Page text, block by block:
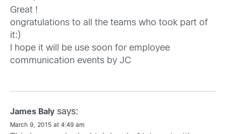
Great !
ongratulations to all the teams who took part of
it:)
I hope it will be use soon for employee
communication events by JC
James Baly says:
March 9, 2015 at 4:49 am